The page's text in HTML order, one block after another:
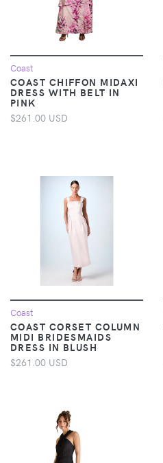
Coast
COAST CHIFFON MIDAXI
DRESS WITH BELT IN
PINK
$261.00 USD
Coast
COAST CORSET COLUMN
MIDI BRIDESMAIDS
DRESS IN BLUSH
$261.00 USD